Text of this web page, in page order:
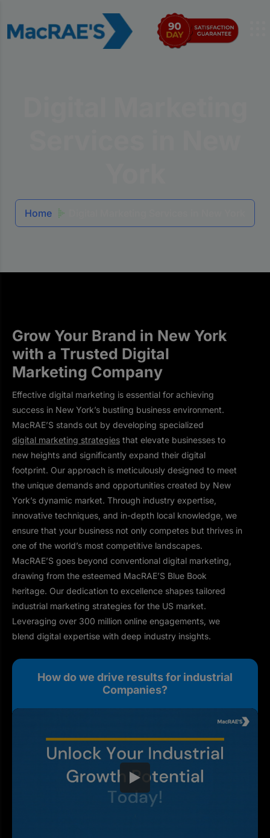
Home
Grow Your Brand in New York
with a Trusted Digital
Marketing Company
Effective digital marketing is essential for achieving
success in New York’s bustling business environment.
MacRAE’S stands out by developing specialized
digital marketing strategies that elevate businesses to
new heights and significantly expand their digital
footprint. Our approach is meticulously designed to meet
the unique demands and opportunities created by New
York’s dynamic market. Through industry expertise,
innovative techniques, and in-depth local knowledge, we
ensure that your business not only competes but thrives in
one of the world’s most competitive landscapes.
MacRAE’S goes beyond conventional digital marketing,
drawing from the esteemed MacRAE’S Blue Book
heritage. Our dedication to excellence shapes tailored
industrial marketing strategies for the US market.
Leveraging over 300 million online engagements, we
blend digital expertise with deep industry insights.
How do we drive results for industrial
Companies?